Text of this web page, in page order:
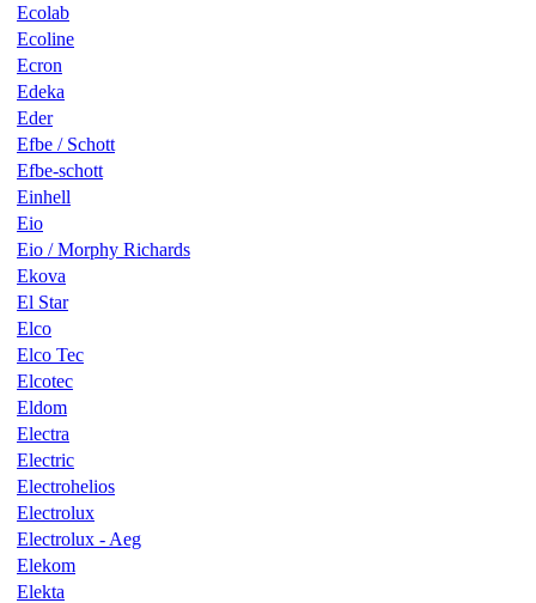
Ecolab
Ecoline
Ecron
Edeka
Eder
Efbe / Schott
Efbe-schott
Einhell
Eio
Eio / Morphy Richards
Ekova
El Star
Elco
Elco Tec
Elcotec
Eldom
Electra
Electric
Electrohelios
Electrolux
Electrolux - Aeg
Elekom
Elekta